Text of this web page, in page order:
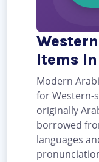
Items
Modern
for Western-
originally
borrowed
languages